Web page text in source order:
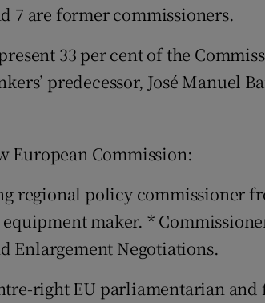
7 are former commissioners.
33 per cent of the
predecessor, José Manuel
European Commission:
regional policy commissioner
maker. *
Enlargement Negotiations.
right EU parliamentarian